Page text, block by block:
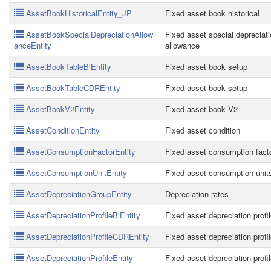
AssetBookHistoricalEntity_JP
Fixed asset book historical
AssetBookSpecialDepreciationAllow
anceEntity
Fixed asset special
allowance
AssetBookTableBiEntity
Fixed asset book setup
AssetBookTableCDREntity
Fixed asset book setup
AssetBookV2Entity
Fixed asset book V2
AssetConditionEntity
Fixed asset condition
AssetConsumptionFactorEntity
Fixed asset consumption
AssetConsumptionUnitEntity
Fixed asset consumption
AssetDepreciationGroupEntity
Depreciation rates
AssetDepreciationProfileBiEntity
Fixed asset depreciation
AssetDepreciationProfileCDREntity
Fixed asset depreciation
AssetDepreciationProfileEntity
Fixed asset depreciation